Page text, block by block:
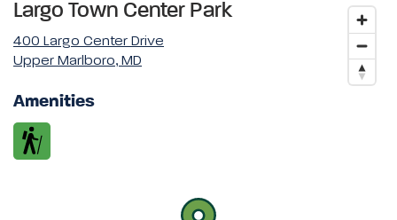
Largo Town Center Park
400 Largo Center Drive
Upper Marlboro, MD
Amenities